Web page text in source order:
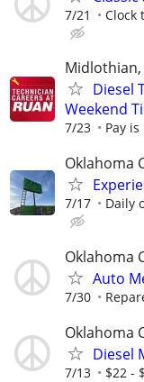
7/21 Clock
Midlothian,
Diesel
Weekend
7/23 Pay
Oklahoma
7/17 Daily
Oklahoma
Auto
7/30
Oklahoma
Diesel
7/13 $22 -